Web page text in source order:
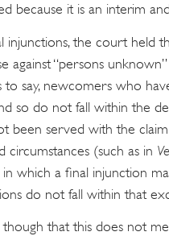
because it is an interim
injunctions, the court held
against “persons
to say, newcomers who
so do not fall within the
been served with the
circumstances (such as in
which a final injunction
do not fall within that
that this does not